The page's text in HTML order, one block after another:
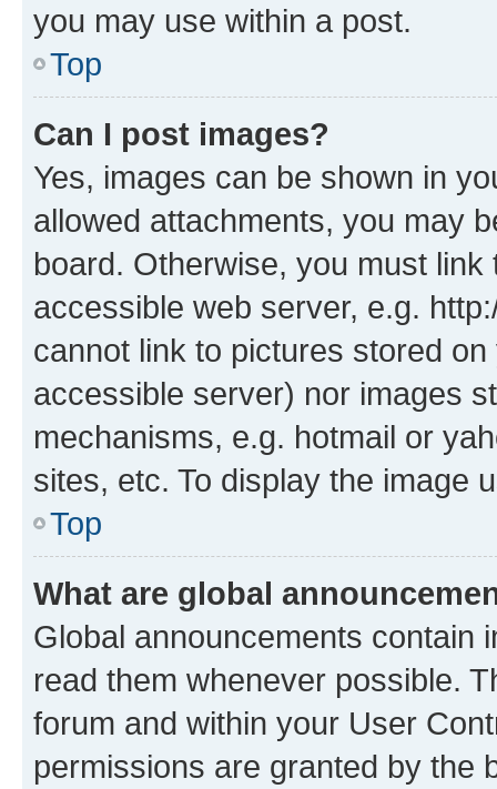
you may use within a post.
Top
Can I post images?
Yes, images can be shown in
allowed attachments, you may
board. Otherwise, you must
accessible web server, e.g.
cannot link to pictures stored
accessible server) nor images
mechanisms, e.g. hotmail or
sites, etc. To display the image
Top
What are global
Global announcements contain
read them whenever possible.
forum and within your User
permissions are granted by the